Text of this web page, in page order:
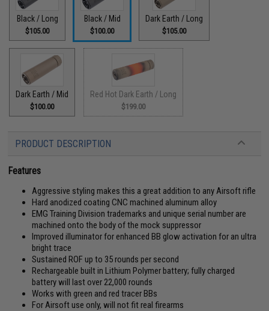
Black / Long
$105.00
Black / Mid
$100.00
Dark Earth / Long
$105.00
Dark Earth / Mid
$100.00
Red Hot Dark Earth / Long
$199.00
PRODUCT DESCRIPTION
Features
Aggressive styling makes this a great addition to any Airsoft rifle
Hard anodized coating CNC machined aluminum alloy
EMG Training Division trademarks and unique serial number are
machined onto the body of the mock suppressor
Improved illuminator for enhanced BB glow activation for an ultra
bright trace
Sustained ROF up to 35 rounds per second
Rechargeable built in Lithium Polymer battery; fully charged
battery will last over 22,000 rounds
Works with green and red tracer BBs
For Airsoft use only, will not fit real firearms